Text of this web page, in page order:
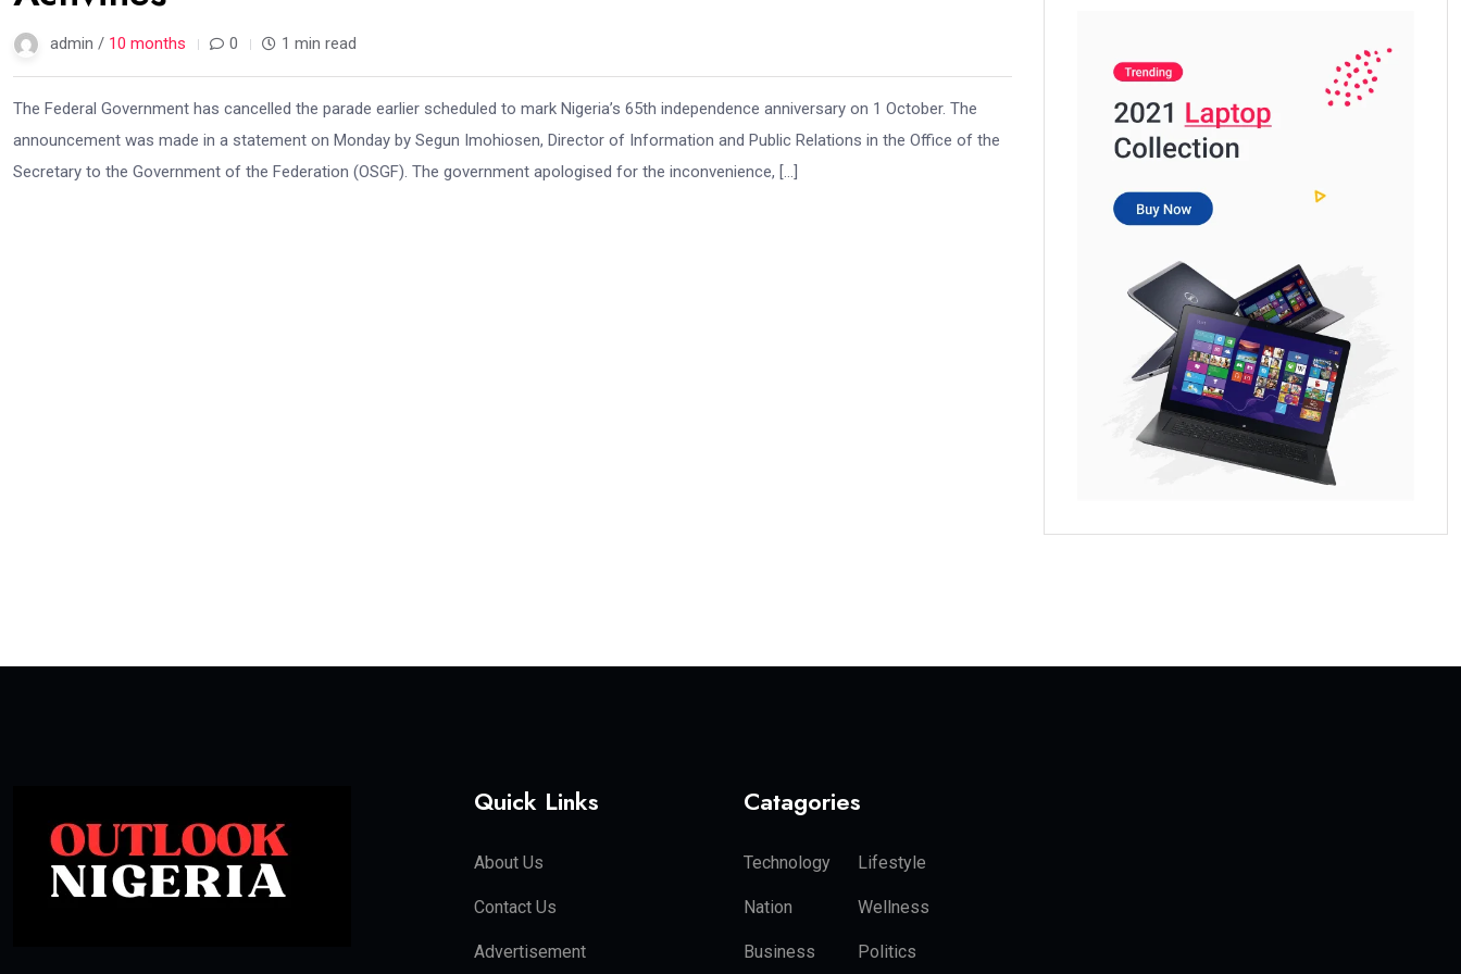
admin / 10 months 0 1 min read
The Federal Government has cancelled the parade earlier scheduled to mark Nigeria’s 65th independence anniversary on 1 October. The
announcement was made in a statement on Monday by Segun Imohiosen, Director of Information and Public Relations in the Office of the
Secretary to the Government of the Federation (OSGF). The government apologised for the inconvenience, […]
Quick Links
About Us
Contact Us
Advertisement
Catagories
Technology Lifestyle
Nation Wellness
Business Politics